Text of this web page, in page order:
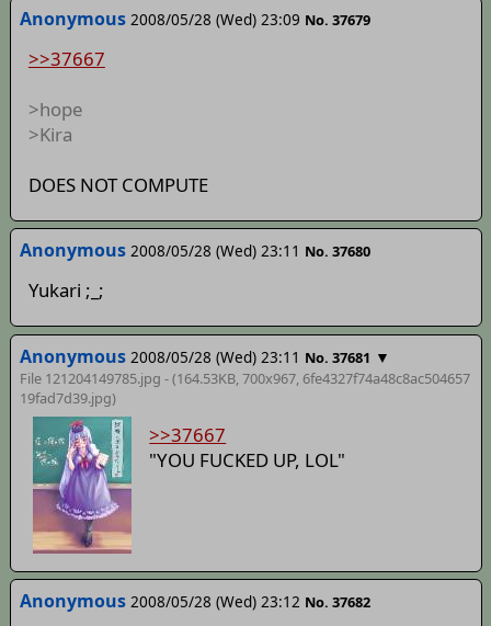
Anonymous 2008/05/28 (Wed) 23:09 No. 37679
>>37667
>hope
>Kira
DOES NOT COMPUTE
Anonymous 2008/05/28 (Wed) 23:11 No. 37680
Yukari ;_;
Anonymous 2008/05/28 (Wed) 23:11 No. 37681 ▼
File 121204149785.jpg - (164.53KB, 700x967, 6fe4327f74a48c8ac504657
19fad7d39.jpg)
>>37667
"YOU FUCKED UP, LOL"
Anonymous 2008/05/28 (Wed) 23:12 No. 37682